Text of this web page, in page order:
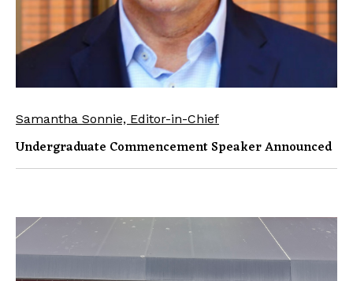
Samantha Sonnie, Editor-in-Chief
Undergraduate Commencement Speaker Announced